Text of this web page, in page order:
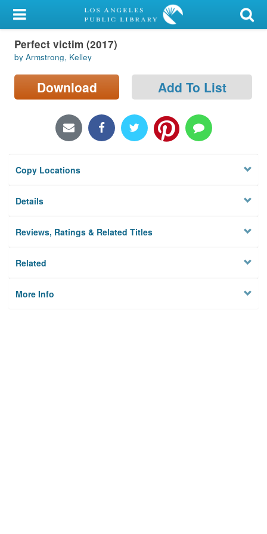
My Account
Library Card
Sign In
Locations/Hours (external
Privacy
Perfect victim (2017)
by Armstrong, Kelley
Download Add To List
Copy Locations
Details
Reviews, Ratings & Related Titles
Related
More Info